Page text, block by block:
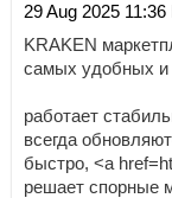
29 Aug 2025 11:36
KRAKEN
самых удобных
работает
всегда
быстро, <a
решает спорные